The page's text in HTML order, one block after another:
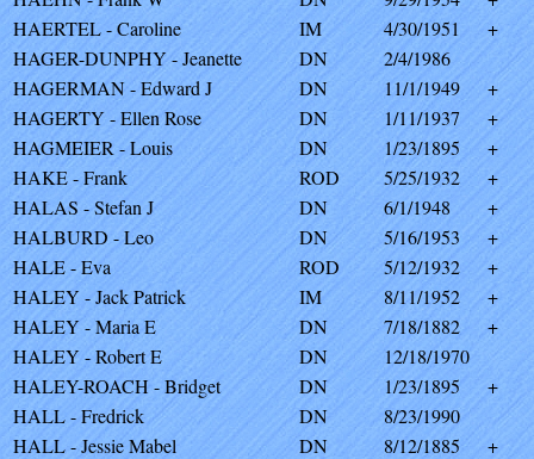
HAERTEL - Caroline
IM 4/30/1951
+
HAGER-DUNPHY - Jeanette
DN
2/4/1986
HAGERMAN - Edward J
DN 11/1/1949
+
HAGERTY - Ellen Rose
DN 1/11/1937
+
HAGMEIER - Louis
DN 1/23/1895
+
HAKE - Frank
ROD 5/25/1932
+
HALAS - Stefan J
DN 6/1/1948
+
HALBURD - Leo
DN 5/16/1953
+
HALE - Eva
ROD 5/12/1932
+
HALEY - Jack Patrick
IM 8/11/1952
+
HALEY - Maria E
DN 7/18/1882
+
HALEY - Robert E
DN
12/18/1970
HALEY-ROACH - Bridget
DN 1/23/1895
+
HALL - Fredrick
DN
8/23/1990
HALL - Jessie Mabel
DN 8/12/1885
+